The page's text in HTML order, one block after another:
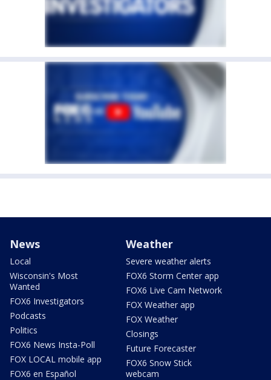
News
Local
Wisconsin's Most
Wanted
FOX6 Investigators
Podcasts
Politics
FOX6 News Insta-Poll
FOX LOCAL mobile app
FOX6 en Español
Weather
Severe weather alerts
FOX6 Storm Center app
FOX6 Live Cam Network
FOX Weather app
FOX Weather
Closings
Future Forecaster
FOX6 Snow Stick
webcam